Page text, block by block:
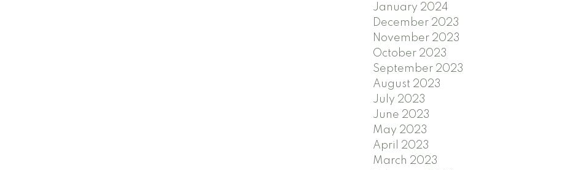
January 2024
December 2023
November 2023
October 2023
September 2023
August 2023
July 2023
June 2023
May 2023
April 2023
March 2023